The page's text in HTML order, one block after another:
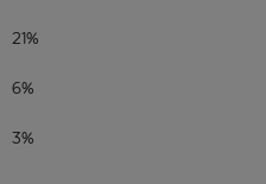
21%
6%
3%